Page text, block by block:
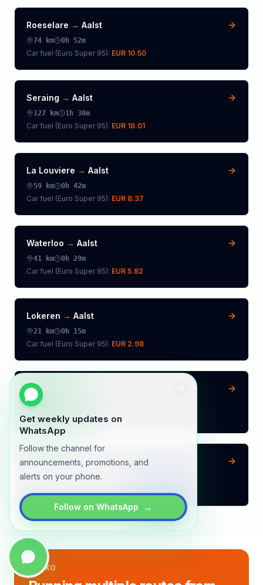
Get weekly updates on
WhatsApp
Follow the channel for
announcements, promotions, and
alerts on your phone.
Follow on WhatsApp →
Roeselare → Aalst
74 km 0h 52m
Car fuel (Euro Super 95): EUR 10.50
Seraing → Aalst
127 km 1h 30m
Car fuel (Euro Super 95): EUR 18.01
La Louviere → Aalst
59 km 0h 42m
Car fuel (Euro Super 95): EUR 8.37
Waterloo → Aalst
41 km 0h 29m
Car fuel (Euro Super 95): EUR 5.82
Lokeren → Aalst
21 km 0h 15m
Car fuel (Euro Super 95): EUR 2.98
Vilvoorde
31
Car fuel (Euro Super 95): EUR 4.40
Beringen → Aalst
97 km 1h 8m
LYNXO